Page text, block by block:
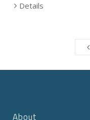
Details
About